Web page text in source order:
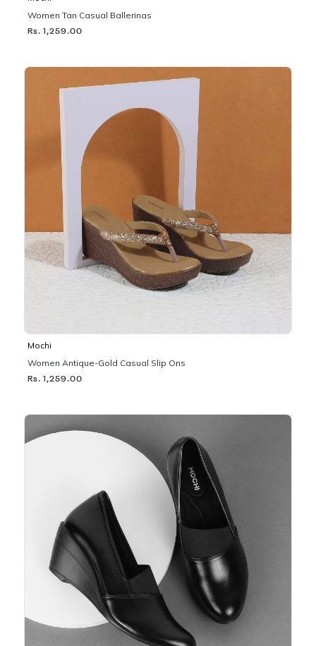
Women Tan Casual Ballerinas
Rs. 1,259.00
Mochi
Women Antique-Gold Casual Slip Ons
Rs. 1,259.00